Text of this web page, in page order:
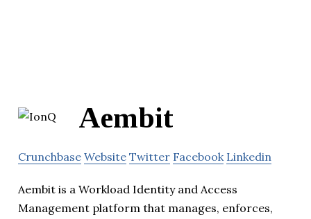
Aembit
Crunchbase Website Twitter Facebook Linkedin
Aembit is a Workload Identity and Access
Management platform that manages, enforces,